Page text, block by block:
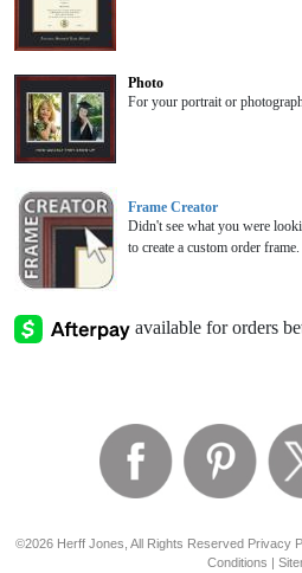
Photo
For your portrait or
Frame Creator
Didn't see what you were
to create a custom order frame.
©2026 Herff Jones, All Rights Reserved Privacy
Conditions |